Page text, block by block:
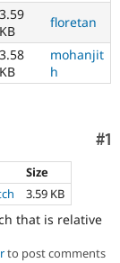
Security
3.59
KB
floretan
3.58
KB
mohanjit
h
#1
Size
3.59 KB
that is relative
to post comments